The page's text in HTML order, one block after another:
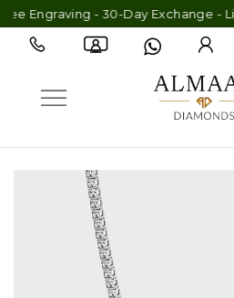
Engraving - 30-Day Exchange -